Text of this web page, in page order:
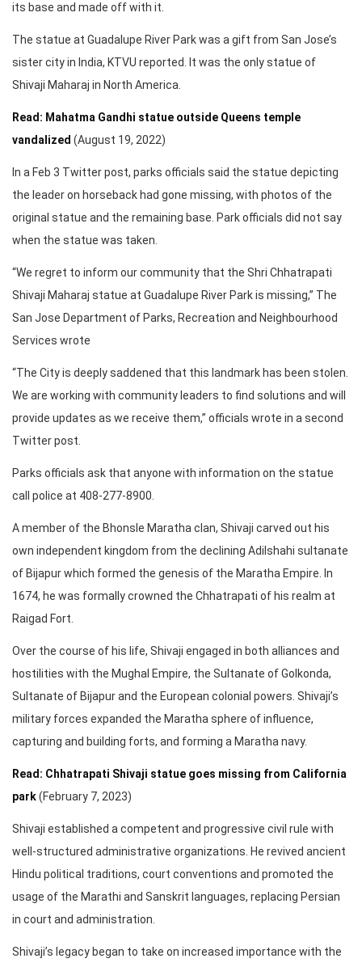
its base and made off with it.
The statue at Guadalupe River Park was a gift from San Jose’s
sister city in India, KTVU reported. It was the only statue of
Shivaji Maharaj in North America.
Read: Mahatma Gandhi statue outside Queens temple
vandalized (August 19, 2022)
In a Feb 3 Twitter post, parks officials said the statue depicting
the leader on horseback had gone missing, with photos of the
original statue and the remaining base. Park officials did not say
when the statue was taken.
“We regret to inform our community that the Shri Chhatrapati
Shivaji Maharaj statue at Guadalupe River Park is missing,” The
San Jose Department of Parks, Recreation and Neighbourhood
Services wrote
“The City is deeply saddened that this landmark has been stolen.
We are working with community leaders to find solutions and will
provide updates as we receive them,” officials wrote in a second
Twitter post.
Parks officials ask that anyone with information on the statue
call police at 408-277-8900.
A member of the Bhonsle Maratha clan, Shivaji carved out his
own independent kingdom from the declining Adilshahi sultanate
of Bijapur which formed the genesis of the Maratha Empire. In
1674, he was formally crowned the Chhatrapati of his realm at
Raigad Fort.
Over the course of his life, Shivaji engaged in both alliances and
hostilities with the Mughal Empire, the Sultanate of Golkonda,
Sultanate of Bijapur and the European colonial powers. Shivaji’s
military forces expanded the Maratha sphere of influence,
capturing and building forts, and forming a Maratha navy.
Read: Chhatrapati Shivaji statue goes missing from California
park(February 7, 2023)
Shivaji established a competent and progressive civil rule with
well-structured administrative organizations. He revived ancient
Hindu political traditions, court conventions and promoted the
usage of the Marathi and Sanskrit languages, replacing Persian
in court and administration.
Shivaji’s legacy began to take on increased importance with the